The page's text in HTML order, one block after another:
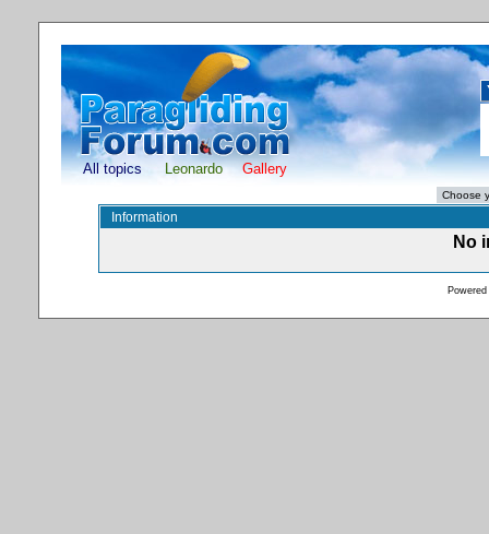
All topics Leonardo Gallery
Information
No